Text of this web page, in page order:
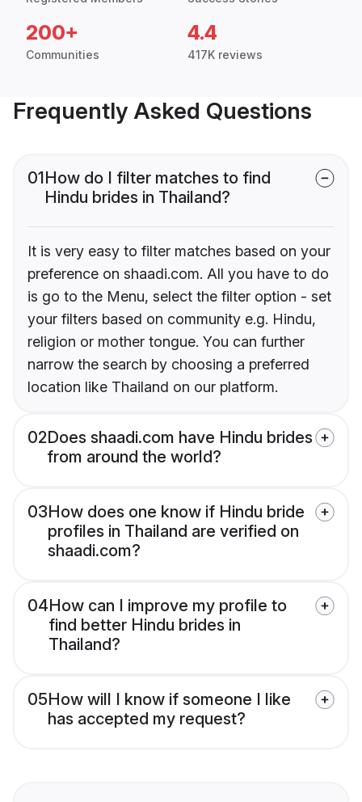
200+
Communities
4.4
417K reviews
Frequently Asked Questions
01How do I filter matches to find
Hindu brides in Thailand?
It is very easy to filter matches based on your
preference on shaadi.com. All you have to do
is go to the Menu, select the filter option - set
your filters based on community e.g. Hindu,
religion or mother tongue. You can further
narrow the search by choosing a preferred
location like Thailand on our platform.
02Does shaadi.com have Hindu brides
from around the world?
03How does one know if Hindu bride
profiles in Thailand are verified on
shaadi.com?
04How can I improve my profile to
find better Hindu brides in
Thailand?
05How will I know if someone I like
has accepted my request?